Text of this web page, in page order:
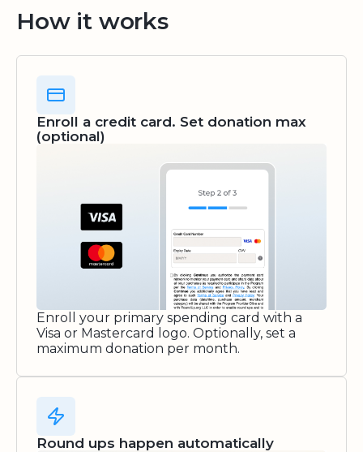
How it works
Enroll a credit card. Set donation max
(optional)
Enroll your primary spending card with a
Visa or Mastercard logo. Optionally, set a
maximum donation per month.
Round ups happen automatically